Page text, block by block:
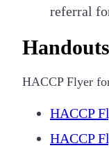
referral
Handouts
HACCP Flyer
HACCP
HACCP